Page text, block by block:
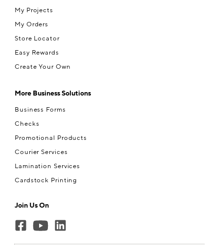
My Projects
My Orders
Store Locator
Easy Rewards
Create Your Own
More Business Solutions
Business Forms
Checks
Promotional Products
Courier Services
Lamination Services
Cardstock Printing
Join Us On